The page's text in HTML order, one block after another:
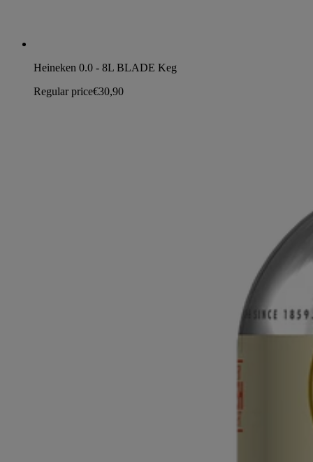
Heineken 0.0 - 8L BLADE Keg
Regular price€30,90